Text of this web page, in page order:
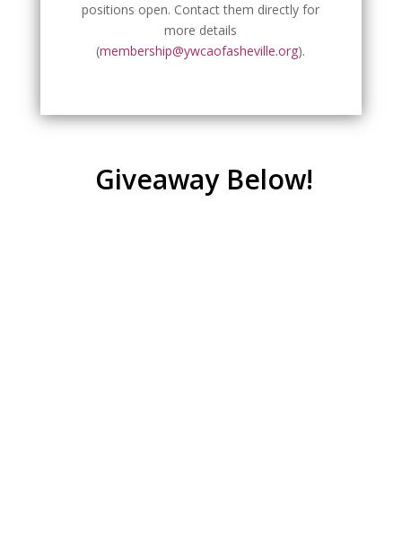
positions open. Contact them directly for
more details
(membership@ywcaofasheville.org).
Giveaway Below!